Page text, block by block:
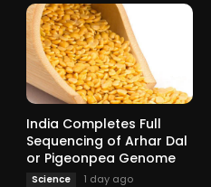
India Completes Full
Sequencing of Arhar Dal
or Pigeonpea Genome
Science 1 day ago